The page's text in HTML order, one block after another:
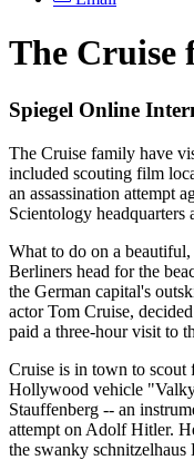
The
Spiegel Online
The Cruise family have
included scouting film
an assassination attempt
Scientology
What to do on a
Berliners head for the
the German capital's
actor Tom Cruise,
paid a three-hour visit to
Cruise is in town to
Hollywood vehicle
Stauffenberg -- an
attempt on Adolf Hitler.
the swanky schnitzelhaus